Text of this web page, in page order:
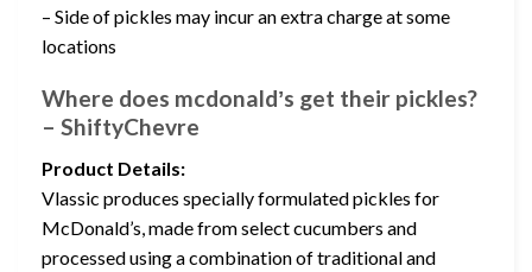
– Side of pickles may incur an extra charge at some
locations
Where does mcdonaldʼs get their pickles?
– ShiftyChevre
Product Details:
Vlassic produces specially formulated pickles for
McDonald’s, made from select cucumbers and
processed using a combination of traditional and